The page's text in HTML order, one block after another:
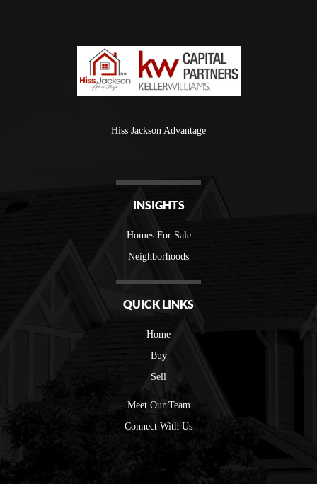
Hiss Jackson Advantage
INSIGHTS
Homes For Sale
Neighborhoods
QUICK LINKS
Home
Buy
Sell
Meet Our Team
Connect With Us